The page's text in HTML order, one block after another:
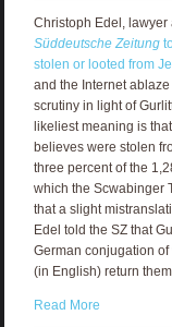
Christoph Edel, lawyer
Süddeutsche Zeitung
stolen or looted from
and the Internet
scrutiny in light of
likeliest meaning is
believes were stolen
three percent of the
which the Scwabinger
that a slight
Edel told the SZ that
German conjugation of
(in English) return
Read More